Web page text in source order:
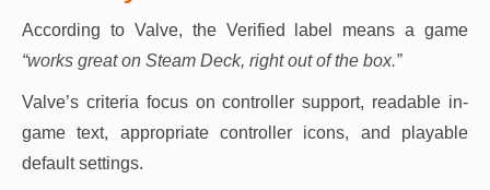
According to Valve, the Verified label means a game
“works great on Steam Deck, right out of the box.”
Valve’s criteria focus on controller support, readable in-
game text, appropriate controller icons, and playable
default settings.